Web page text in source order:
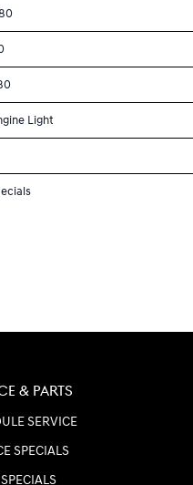
Light
& PARTS
SERVICE
SPECIALS